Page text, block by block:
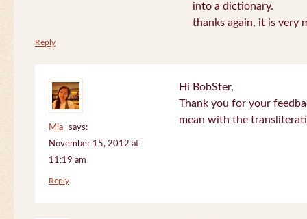
into a dictionary.
thanks again, it is very
Reply
Mia
says:
November 15, 2012 at
11:19 am
Hi BobSter,
Thank you for your
mean with the
Reply